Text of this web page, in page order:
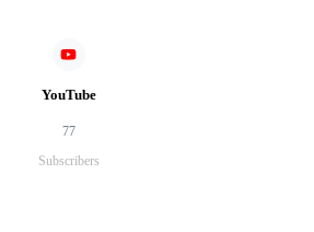
YouTube
77
Subscribers